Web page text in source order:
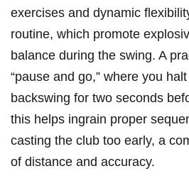
exercises and dynamic
routine, which promote
⁢balance during the ⁤swing. A
‍“pause and go,” ‌where you
backswing for two seconds
this helps ingrain proper
casting the club too early, a
of distance and‌ accuracy.